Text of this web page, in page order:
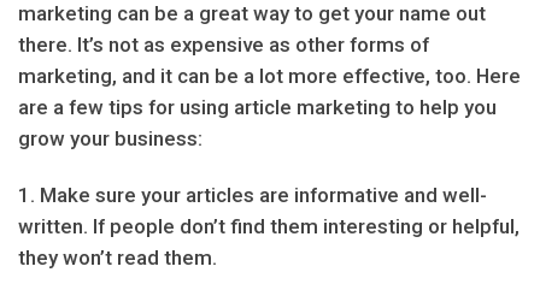
marketing can be a great way to get your name out
there. It’s not as expensive as other forms of
marketing, and it can be a lot more effective, too. Here
are a few tips for using article marketing to help you
grow your business:
1. Make sure your articles are informative and well-
written. If people don’t find them interesting or helpful,
they won’t read them.